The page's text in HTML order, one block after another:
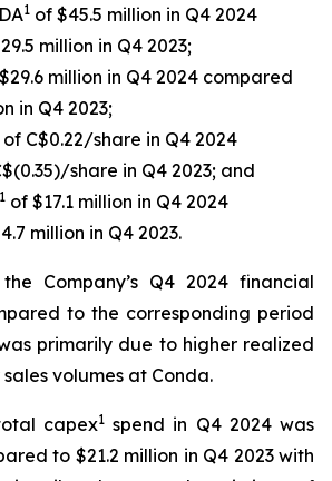
1 of $45.5 million in Q4 2024
million in Q4 2023;
million in Q4 2024 compared
in Q4 2023;
C$0.22/share in Q4 2024
share in Q4 2023; and
1 of $17.1 million in Q4 2024
million in Q4 2023.
Company’s Q4 2024 financial
to the corresponding period
primarily due to higher realized
volumes at Conda.
capex1spend in Q4 2024 was
to $21.2 million in Q4 2023 with